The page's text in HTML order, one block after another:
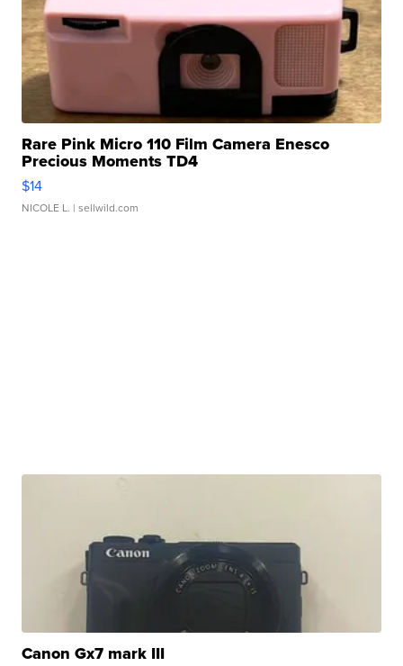
Rare Pink Micro 110 Film Camera Enesco
Precious Moments TD4
$14
NICOLE L. | sellwild.com
Canon Gx7 mark III